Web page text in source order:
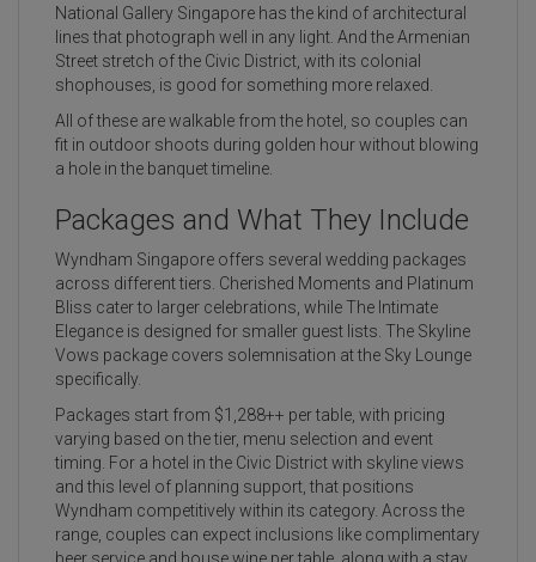
National Gallery Singapore has the kind of architectural
lines that photograph well in any light. And the Armenian
Street stretch of the Civic District, with its colonial
shophouses, is good for something more relaxed.
All of these are walkable from the hotel, so couples can
fit in outdoor shoots during golden hour without blowing
a hole in the banquet timeline.
Packages and What They Include
Wyndham Singapore offers several wedding packages
across different tiers. Cherished Moments and Platinum
Bliss cater to larger celebrations, while The Intimate
Elegance is designed for smaller guest lists. The Skyline
Vows package covers solemnisation at the Sky Lounge
specifically.
Packages start from $1,288++ per table, with pricing
varying based on the tier, menu selection and event
timing. For a hotel in the Civic District with skyline views
and this level of planning support, that positions
Wyndham competitively within its category. Across the
range, couples can expect inclusions like complimentary